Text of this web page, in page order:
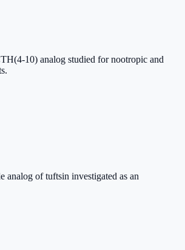
10) analog studied for nootropic and
analog of tuftsin investigated as an